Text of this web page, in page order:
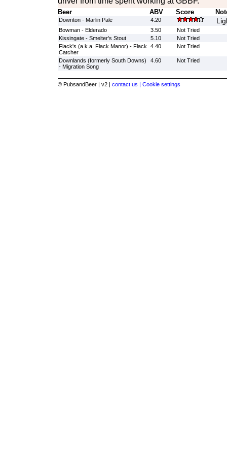
Beer ABV Score
Downton - Marlin Pale 4.20
Bowman - Elderado 3.50
Not Tried
Kissingate - Smelter's Stout
5.10
Not Tried
Flack's (a.k.a. Flack Manor) - Flack
Catcher
4.40 Not Tried
Downlands (formerly South Downs)
- Migration Song
4.60 Not Tried
© PubsandBeer | v2 | contact us | Cookie settings